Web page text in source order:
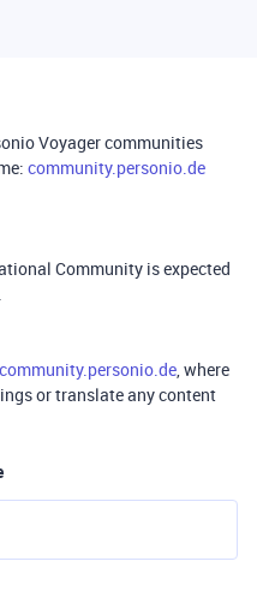
Voyager communities
community.personio.de
Community is expected
community.personio.de, where
or translate any content